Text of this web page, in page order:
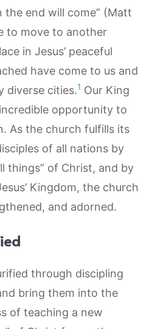
end will come” (Matt
to move to another
in Jesus’ peaceful
have come to us and
diverse cities.1 Our King
opportunity to
As the church fulfills its
of all nations by
things” of Christ, and by
Kingdom, the church
and adorned.
through discipling
bring them into the
of teaching a new